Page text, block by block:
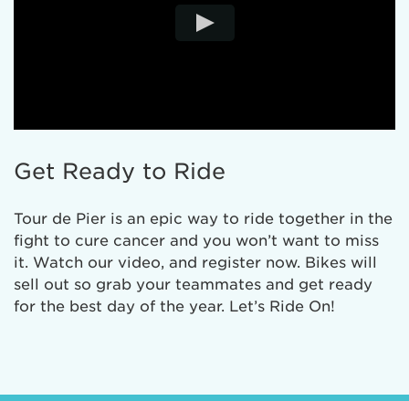
Get Ready to Ride
Tour de Pier is an epic way to ride together in the
fight to cure cancer and you won’t want to miss
it. Watch our video, and register now. Bikes will
sell out so grab your teammates and get ready
for the best day of the year. Let’s Ride On!